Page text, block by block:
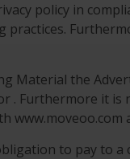
policy in
practices.
Material the
. Furthermore it
www.moveoo.com
to pay to